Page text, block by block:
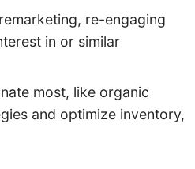
re-engaging
in or similar
most, like organic
and optimize inventory,